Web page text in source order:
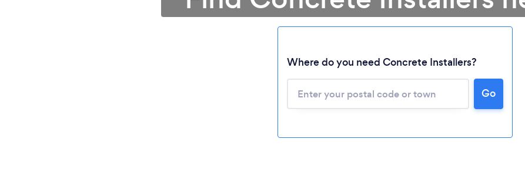
Loading...
Where do you need Concrete Installers?
Go